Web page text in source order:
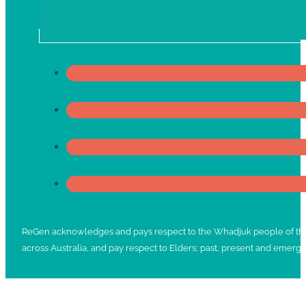
ReGen acknowledges and pays respect to the Whadjuk people of
across Australia, and pay respect to Elders; past, present and